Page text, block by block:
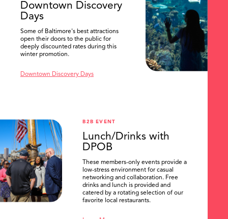
Downtown Discovery
Days
Some of Baltimore's best attractions
open their doors to the public for
deeply discounted rates during this
winter promotion.
Downtown Discovery Days
B2B EVENT
Lunch/Drinks with
DPOB
These members-only events provide a
low-stress environment for casual
networking and collaboration. Free
drinks and lunch is provided and
catered by a rotating selection of our
favorite local restaurants.